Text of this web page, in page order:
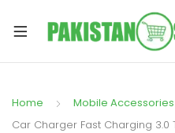
Home Mobile Accessories
Car Charger Fast Charging 3.0